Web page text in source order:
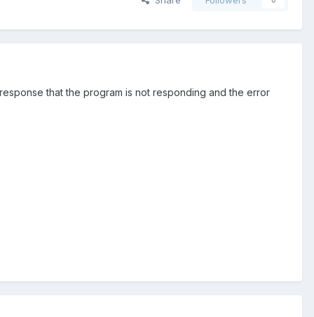
that the program is not responding and the error